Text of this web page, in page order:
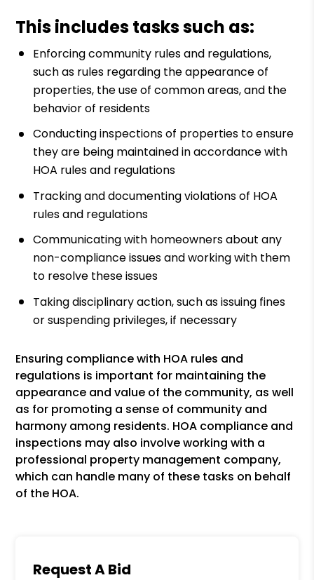
This includes tasks such as:
Enforcing community rules and regulations,
such as rules regarding the appearance of
properties, the use of common areas, and the
behavior of residents
Conducting inspections of properties to ensure
they are being maintained in accordance with
HOA rules and regulations
Tracking and documenting violations of HOA
rules and regulations
Communicating with homeowners about any
non-compliance issues and working with them
to resolve these issues
Taking disciplinary action, such as issuing fines
or suspending privileges, if necessary
Ensuring compliance with HOA rules and
regulations is important for maintaining the
appearance and value of the community, as well
as for promoting a sense of community and
harmony among residents. HOA compliance and
inspections may also involve working with a
professional property management company,
which can handle many of these tasks on behalf
of the HOA.
Request A Bid